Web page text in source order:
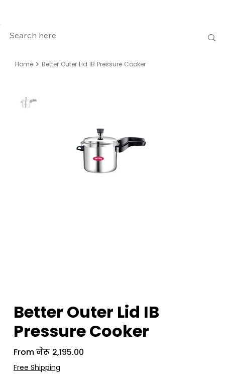
Home > Better Outer Lid IB Pressure Cooker
Better Outer Lid IB
Pressure Cooker
From Price
नेरू २,१९५.००
Free Shipping